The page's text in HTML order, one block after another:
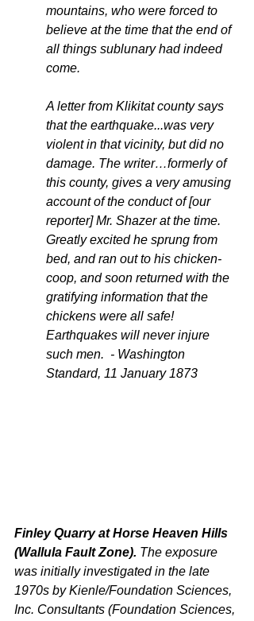
mountains, who were forced to
believe at the time that the end of
all things sublunary had indeed
come.
A letter from Klikitat county says
that the earthquake...was very
violent in that vicinity, but did no
damage. The writer…formerly of
this county, gives a very amusing
account of the conduct of [our
reporter] Mr. Shazer at the time.
Greatly excited he sprung from
bed, and ran out to his chicken-
coop, and soon returned with the
gratifying information that the
chickens were all safe!
Earthquakes will never injure
such men.  - Washington
Standard, 11 January 1873
Finley Quarry at Horse Heaven Hills
(Wallula Fault Zone). The exposure
was initially investigated in the late
1970s by Kienle/Foundation Sciences,
Inc. Consultants (Foundation Sciences,